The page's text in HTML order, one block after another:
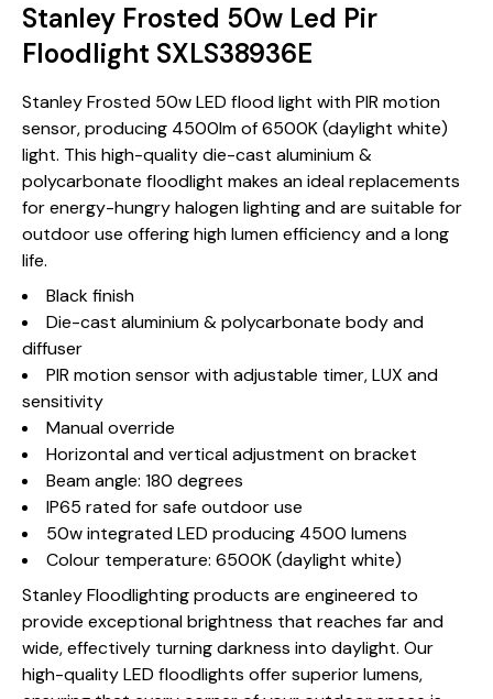
Stanley Frosted 50w Led Pir
Floodlight SXLS38936E
Stanley Frosted 50w LED flood light with PIR motion
sensor, producing 4500lm of 6500K (daylight white)
light. This high-quality die-cast aluminium &
polycarbonate floodlight makes an ideal replacements
for energy-hungry halogen lighting and are suitable for
outdoor use offering high lumen efficiency and a long
life.
Black finish
Die-cast aluminium & polycarbonate body and
diffuser
PIR motion sensor with adjustable timer, LUX and
sensitivity
Manual override
Horizontal and vertical adjustment on bracket
Beam angle: 180 degrees
IP65 rated for safe outdoor use
50w integrated LED producing 4500 lumens
Colour temperature: 6500K (daylight white)
Stanley Floodlighting products are engineered to
provide exceptional brightness that reaches far and
wide, effectively turning darkness into daylight. Our
high-quality LED floodlights offer superior lumens,